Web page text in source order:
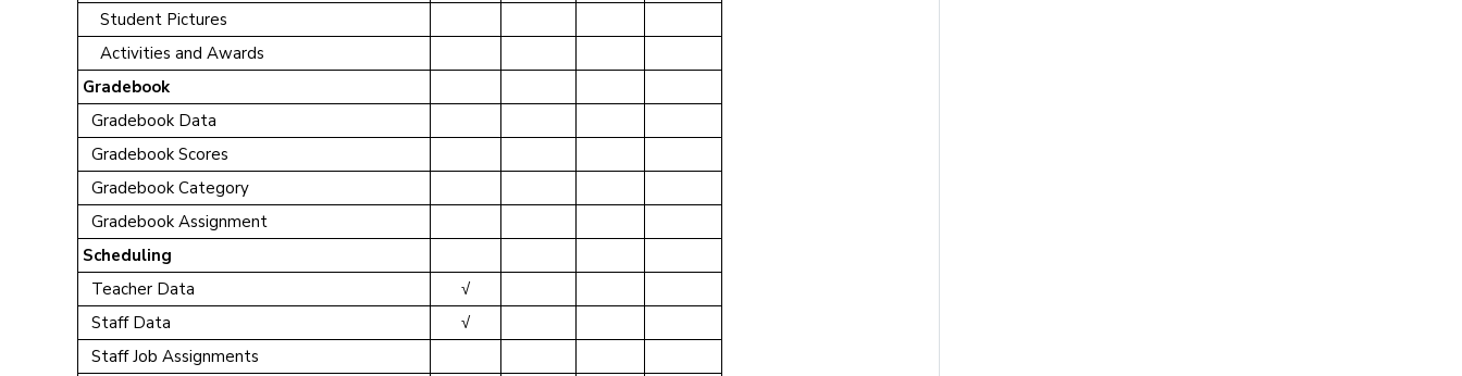
Student Pictures
Activities and Awards
Gradebook
Gradebook Data
Gradebook Scores
Gradebook Category
Gradebook Assignment
Scheduling
Teacher Data
√
Staff Data √
Staff Job Assignments